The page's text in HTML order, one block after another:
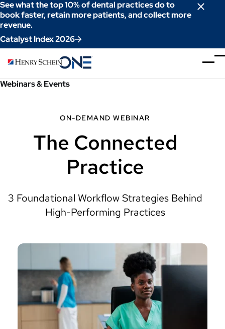
to
Content
See what the top 10% of dental practices do to
book faster, retain more patients, and collect more
revenue.
Catalyst Index 2026
Webinars & Events
ON-DEMAND WEBINAR
The Connected
Practice
3 Foundational Workflow Strategies Behind
High-Performing Practices